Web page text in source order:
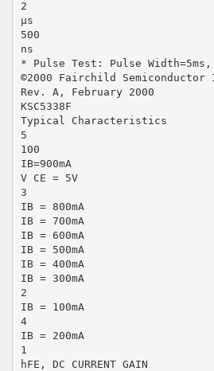
2
µs
500
ns
* Pulse Test: Pulse Width=5ms,
©2000 Fairchild
Rev. A, February 2000
KSC5338F
Typical Characteristics
5
100
IB=900mA
V CE = 5V
3
IB = 800mA
IB = 700mA
IB = 600mA
IB = 500mA
IB = 400mA
IB = 300mA
2
IB = 100mA
4
IB = 200mA
1
hFE, DC CURRENT GAIN